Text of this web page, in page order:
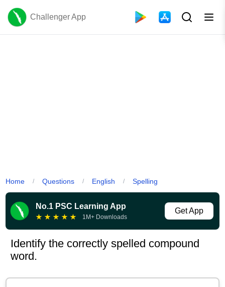
Challenger App
Home / Questions / English / Spelling
No.1 PSC Learning App
★ ★ ★ ★ ★ 1M+ Downloads
Get App
Identify the correctly spelled compound
word.